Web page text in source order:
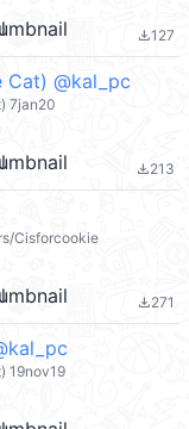
file_download127
Cat) @kal_pc
7jan20
file_download213
Cisforcookie
file_download271
19nov19